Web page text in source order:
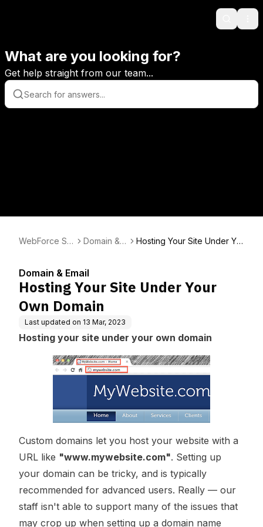
Search
What are you looking for?
Get help straight from our team...
WebForce Su
Domain & E
Hosting Your Site Under Yo
Domain & Email
Hosting Your Site Under Your
Own Domain
Last updated on 13 Mar, 2023
Hosting your site under your own domain
Custom domains let you host your website with a
URL like "www.mywebsite.com". Setting up
your domain can be tricky, and is typically
recommended for advanced users. Really — our
staff isn't able to support many of the issues that
may crop up when setting up a domain name